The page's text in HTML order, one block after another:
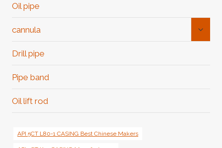
Oil pipe
cannula
Drill pipe
Pipe band
Oil lift rod
API 5CT L80-1 CASING Best Chinese Makers